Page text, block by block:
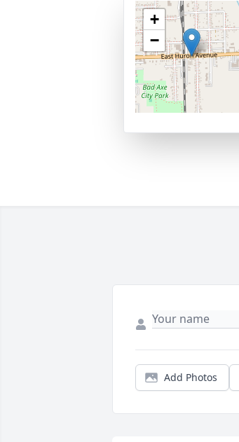
+
−
Add Photos